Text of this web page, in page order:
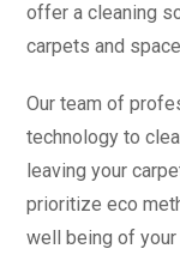
offer a cleaning
carpets and
Our team of
technology to
leaving your
prioritize eco
well being of